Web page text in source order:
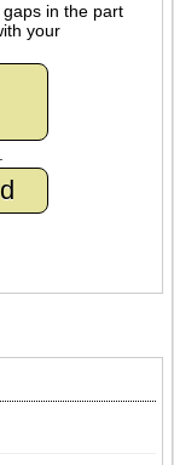
in the part
your
.